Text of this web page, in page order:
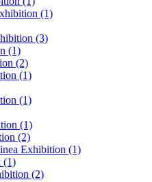
(1)
(3)
(1)
(2)
(1)
(1)
(1)
(2)
Exhibition (1)
(1)
(2)